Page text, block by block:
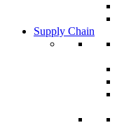
Supply Chain